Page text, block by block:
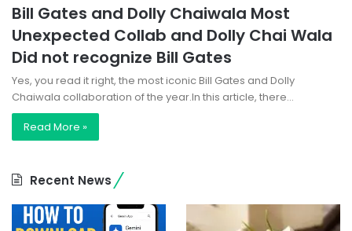
Bill Gates and Dolly Chaiwala Most
Unexpected Collab and Dolly Chai Wala
Did not recognize Bill Gates
Yes, you read it right, the most iconic Bill Gates and Dolly
Chaiwala collaboration of the year.In this article, there…
Read More »
Recent News